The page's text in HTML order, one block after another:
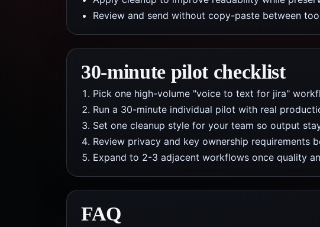
Review and send without copy-paste between
30-minute pilot checklist
Pick one high-volume "voice to text for jira"
Run a 30-minute individual pilot with real
Set one cleanup style for your team so output
Review privacy and key ownership requirements
Expand to 2-3 adjacent workflows once quality
FAQ